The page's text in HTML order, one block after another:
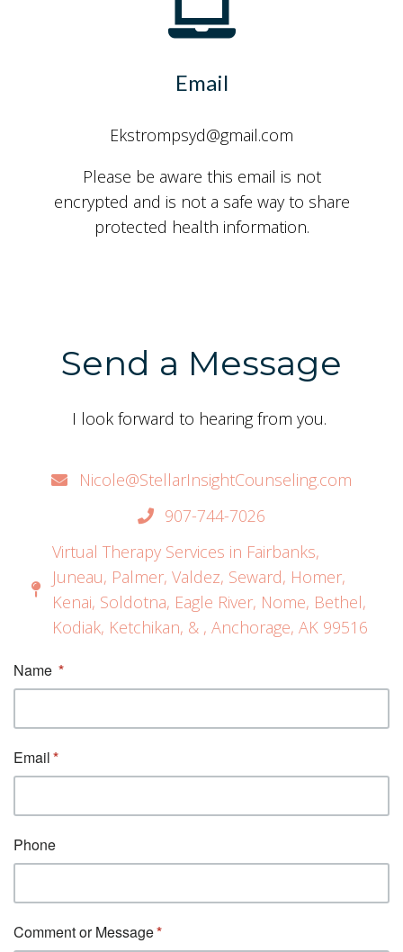
Email
Ekstrompsyd@gmail.com
Please be aware this email is not
encrypted and is not a safe way to share
protected health information.
Send a Message
I look forward to hearing from you.
Nicole@StellarInsightCounseling.com
907-744-7026
Virtual Therapy Services in Fairbanks,
Juneau, Palmer, Valdez, Seward, Homer,
Kenai, Soldotna, Eagle River, Nome, Bethel,
Kodiak, Ketchikan, & , Anchorage, AK 99516